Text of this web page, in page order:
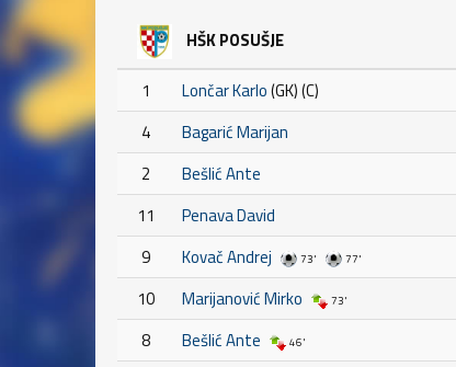
HŠK POSUŠJE
1 Lončar Karlo(GK) (C)
4
Bagarić Marijan
2
Bešlić Ante
11
Penava David
9
Kovač Andrej 73' 77'
10 Marijanović Mirko 73'
8 Bešlić Ante 46'